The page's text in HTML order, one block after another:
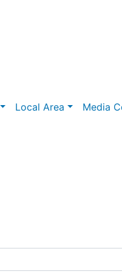
Local Area
Media